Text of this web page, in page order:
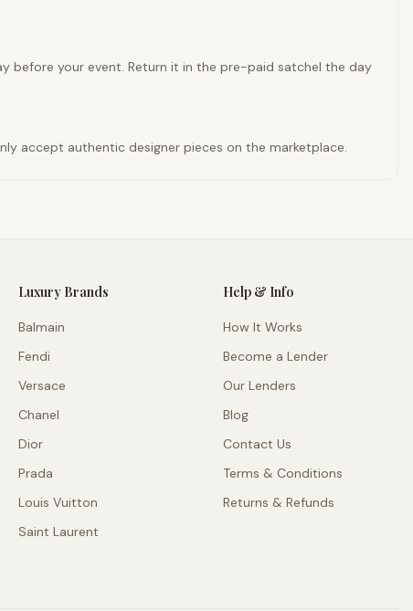
before your event. Return it in the pre-paid satchel the day
accept authentic designer pieces on the marketplace.
Luxury Brands
Balmain
Fendi
Versace
Chanel
Dior
Prada
Louis Vuitton
Saint Laurent
Help & Info
How It Works
Become a Lender
Our Lenders
Blog
Contact Us
Terms & Conditions
Returns & Refunds